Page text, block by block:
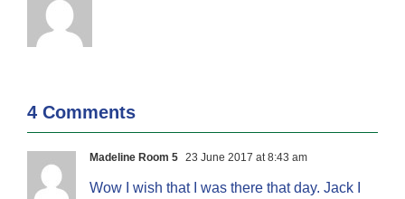
4 Comments
Madeline Room 5 23 June 2017 at 8:43 am
Wow I wish that I was there that day. Jack I